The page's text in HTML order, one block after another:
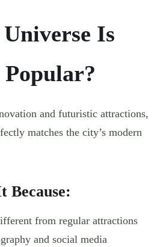
Is
and futuristic attractions,
matches the city’s modern
Because:
from regular attractions
and social media